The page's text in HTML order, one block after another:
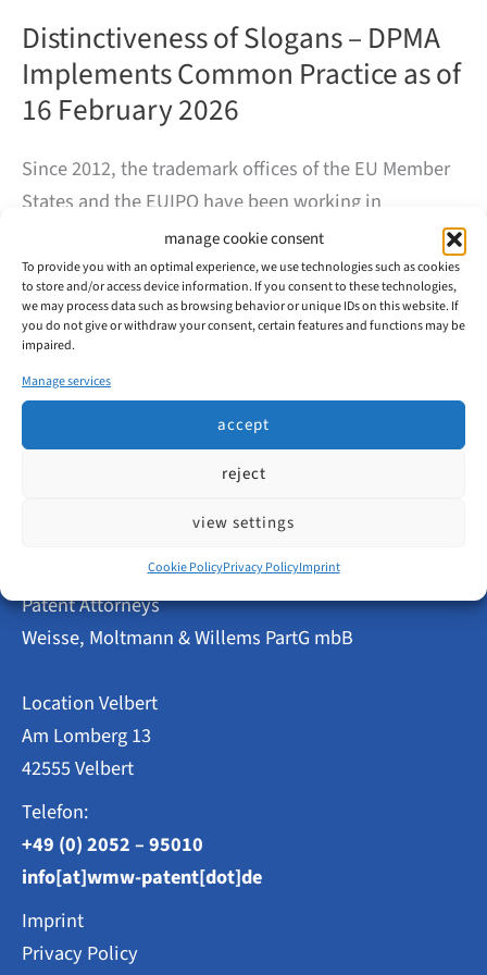
manage cookie consent
To provide you with an optimal experience, we use technologies such as cookies
to store and/or access device information. If you consent to these technologies,
we may process data such as browsing behavior or unique IDs on this website. If
you do not give or withdraw your consent, certain features and functions may be
impaired.
Manage services
accept
reject
view settings
Cookie PolicyPrivacy PolicyImprint
Distinctiveness of Slogans – DPMA
Implements Common Practice as of
16 February 2026
Since 2012, the trademark offices of the EU Member
States and the EUIPO have been working in
convergence projects to achieve the most consistent
decision-making practice possible. Convergence
Project 17 (KP17/CP17) addresses the question of
when slogans are distinctive enough to be registered
of
of
16
February
Patent Attorneys
Weisse, Moltmann & Willems PartG mbB
Location Velbert
Am Lomberg 13
42555 Velbert
Telefon:
+49 (0) 2052 – 95010
info[at]wmw-patent[dot]de
Imprint
Privacy Policy